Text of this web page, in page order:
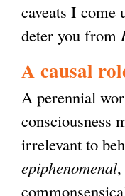
caveats I come
deter you from
A causal
A perennial
consciousness
irrelevant to
epiphenomenal,